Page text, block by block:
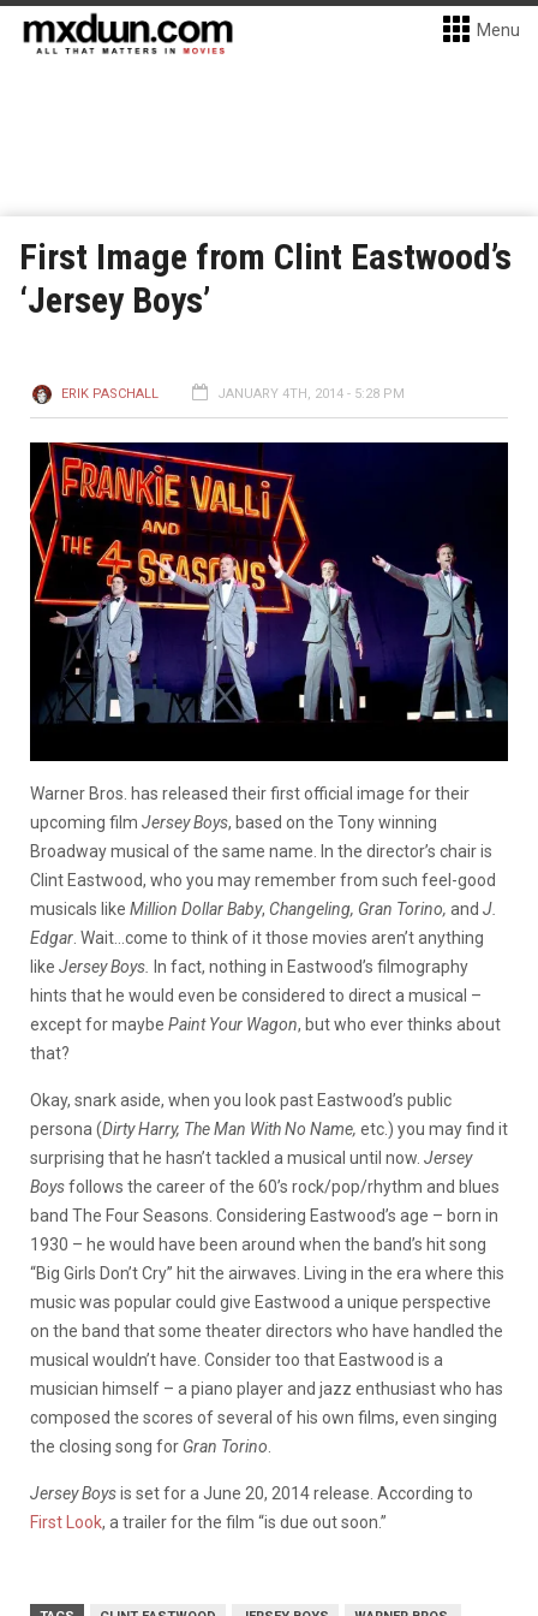
Menu
First Image from Clint Eastwood’s
‘Jersey Boys’
ERIK PASCHALL JANUARY 4TH, 2014 - 5:28 PM
Warner Bros. has released their first official image for their
upcoming film Jersey Boys, based on the Tony winning
Broadway musical of the same name. In the director’s chair is
Clint Eastwood, who you may remember from such feel-good
musicals like Million Dollar Baby, Changeling, Gran Torino, and J.
Edgar . Wait…come to think of it those movies aren’t anything
like Jersey Boys.
In fact, nothing in Eastwood’s filmography
hints that he would even be considered to direct a musical –
except for maybe Paint Your Wagon, but who ever thinks about
that?
Okay, snark aside, when you look past Eastwood’s public
persona (Dirty Harry, The Man With No Name, etc.) you may find it
surprising that he hasn’t tackled a musical until now. Jersey
Boysfollows the career of the 60’s rock/pop/rhythm and blues
band The Four Seasons. Considering Eastwood’s age – born in
1930 – he would have been around when the band’s hit song
“Big Girls Don’t Cry” hit the airwaves. Living in the era where this
music was popular could give Eastwood a unique perspective
on the band that some theater directors who have handled the
musical wouldn’t have. Consider too that Eastwood is a
musician himself – a piano player and jazz enthusiast who has
composed the scores of several of his own films, even singing
the closing song for Gran Torino
Jersey Boysis set for a June 20, 2014 release. According to
First Look, a trailer for the film “is due out soon.”